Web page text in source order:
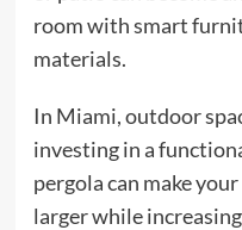
room with smart
materials.
In Miami, outdoor
investing in a
pergola can make
larger while